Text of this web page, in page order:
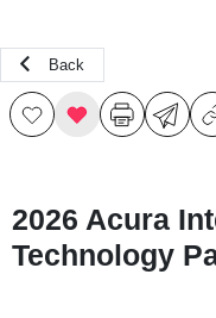
Back
2026 Acura
Technology